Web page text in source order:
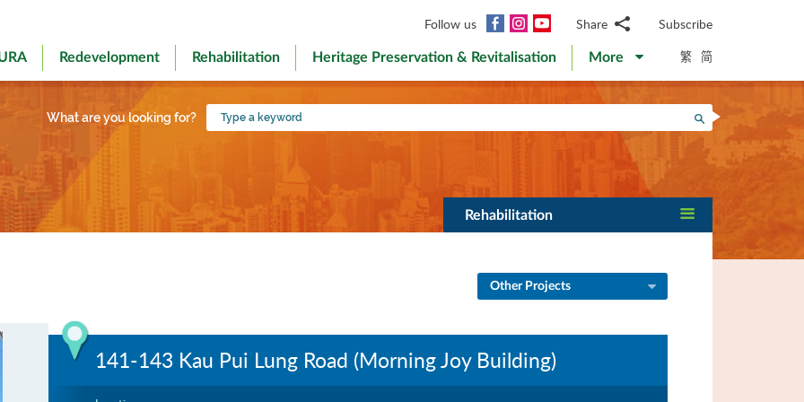
Follow us Facebook
InstagramYouTubeShare
WhatsApp
WeChat
Facebook
Weibo
Subscribe
Redevelopment Rehabilitation Heritage Preservation & Revitalisation More 繁 简
What are you looking for?
Type
a
Search
Rehabilitation
Other Projects
141-143 Kau Pui Lung Road (Morning Joy Building)